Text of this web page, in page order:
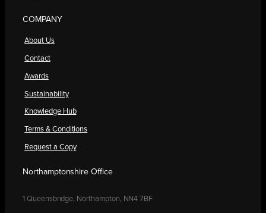
COMPANY
About Us
Contact
Awards
Sustainability
Knowledge Hub
Terms & Conditions
Request a Copy
Northamptonshire Office
1 Queensbridge, Northampton, NN4 7BF